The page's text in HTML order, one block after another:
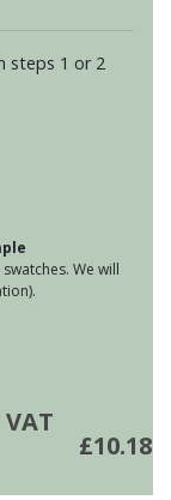
steps 1 or 2
We will
£10.18